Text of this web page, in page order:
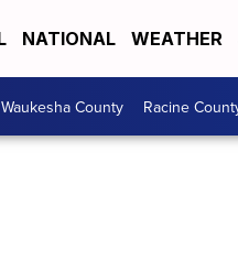
NATIONAL WEATHER
Waukesha County Racine